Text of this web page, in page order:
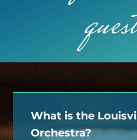
What is the
Orchestra?